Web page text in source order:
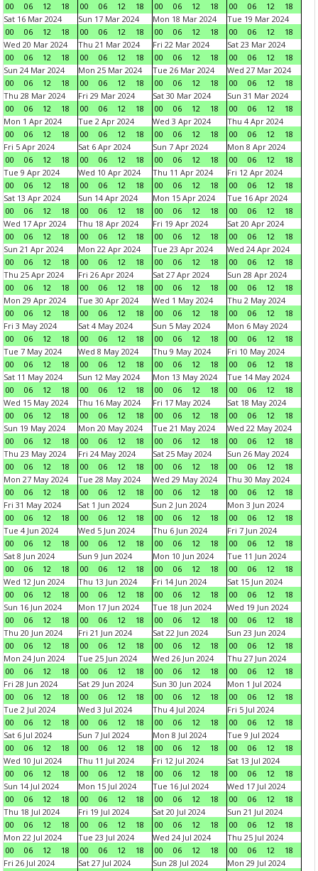
00
06 12 18
00
06 12 18
00
06 12 18
00
06 12
18
Sat 16 Mar 2024
00
06 12 18
Sun 17 Mar 2024
00
06 12 18
Mon 18 Mar 2024
00
06 12 18
Tue 19 Mar 2024
00
06 12
18
Wed 20 Mar 2024
00
06 12 18
Thu 21 Mar 2024
00
06 12 18
Fri 22 Mar 2024
00
06 12 18
Sat 23 Mar 2024
00
06 12
18
Sun 24 Mar 2024
00
06 12 18
Mon 25 Mar 2024
00
06 12 18
Tue 26 Mar 2024
00
06 12 18
Wed 27 Mar 2024
00
06 12
18
Thu 28 Mar 2024
00
06 12 18
Fri 29 Mar 2024
00
06 12 18
Sat 30 Mar 2024
00
06 12 18
Sun 31 Mar 2024
00
06 12
18
Mon 1 Apr 2024
00
06 12 18
Tue 2 Apr 2024
00
06 12 18
Wed 3 Apr 2024
00
06 12 18
Thu 4 Apr 2024
00
06 12
18
Fri 5 Apr 2024
00
06 12 18
Sat 6 Apr 2024
00
06 12 18
Sun 7 Apr 2024
00
06 12 18
Mon 8 Apr 2024
00
06 12
18
Tue 9 Apr 2024
00
06 12 18
Wed 10 Apr 2024
00
06 12 18
Thu 11 Apr 2024
00
06 12 18
Fri 12 Apr 2024
00
06 12
18
Sat 13 Apr 2024
00
06 12 18
Sun 14 Apr 2024
00
06 12 18
Mon 15 Apr 2024
00
06 12 18
Tue 16 Apr 2024
00
06 12
18
Wed 17 Apr 2024
00
06 12 18
Thu 18 Apr 2024
00
06 12 18
Fri 19 Apr 2024
00
06 12 18
Sat 20 Apr 2024
00
06 12
18
Sun 21 Apr 2024
00
06 12 18
Mon 22 Apr 2024
00
06 12 18
Tue 23 Apr 2024
00
06 12 18
Wed 24 Apr 2024
00
06 12
18
Thu 25 Apr 2024
00
06 12 18
Fri 26 Apr 2024
00
06 12 18
Sat 27 Apr 2024
00
06 12 18
Sun 28 Apr 2024
00
06 12
18
Mon 29 Apr 2024
00
06 12 18
Tue 30 Apr 2024
00
06 12 18
Wed 1 May 2024
00
06 12 18
Thu 2 May 2024
00
06 12
18
Fri 3 May 2024
00
06 12 18
Sat 4 May 2024
00
06 12 18
Sun 5 May 2024
00
06 12 18
Mon 6 May 2024
00
06 12
18
Tue 7 May 2024
00
06 12 18
Wed 8 May 2024
00
06 12 18
Thu 9 May 2024
00
06 12 18
Fri 10 May 2024
00
06 12
18
Sat 11 May 2024
00
06 12 18
Sun 12 May 2024
00
06 12 18
Mon 13 May 2024
00
06 12 18
Tue 14 May 2024
00
06 12
18
Wed 15 May 2024
00
06 12 18
Thu 16 May 2024
00
06 12 18
Fri 17 May 2024
00
06 12 18
Sat 18 May 2024
00
06 12
18
Sun 19 May 2024
00
06 12 18
Mon 20 May 2024
00
06 12 18
Tue 21 May 2024
00
06 12 18
Wed 22 May 2024
00
06 12
18
Thu 23 May 2024
00
06 12 18
Fri 24 May 2024
00
06 12 18
Sat 25 May 2024
00
06 12 18
Sun 26 May 2024
00
06 12
18
Mon 27 May 2024
00
06 12 18
Tue 28 May 2024
00
06 12 18
Wed 29 May 2024
00
06 12 18
Thu 30 May 2024
00
06 12
18
Fri 31 May 2024
00
06 12 18
Sat 1 Jun 2024
00
06 12 18
Sun 2 Jun 2024
00
06 12 18
Mon 3 Jun 2024
00
06 12
18
Tue 4 Jun 2024
00
06 12 18
Wed 5 Jun 2024
00
06 12 18
Thu 6 Jun 2024
00
06 12 18
Fri 7 Jun 2024
00
06 12
18
Sat 8 Jun 2024
00
06 12 18
Sun 9 Jun 2024
00
06 12 18
Mon 10 Jun 2024
00
06 12 18
Tue 11 Jun 2024
00
06 12
18
Wed 12 Jun 2024
00
06 12 18
Thu 13 Jun 2024
00
06 12 18
Fri 14 Jun 2024
00
06 12 18
Sat 15 Jun 2024
00
06 12
18
Sun 16 Jun 2024
00
06 12 18
Mon 17 Jun 2024
00
06 12 18
Tue 18 Jun 2024
00
06 12 18
Wed 19 Jun 2024
00
06 12
18
Thu 20 Jun 2024
00
06 12 18
Fri 21 Jun 2024
00
06 12 18
Sat 22 Jun 2024
00
06 12 18
Sun 23 Jun 2024
00
06 12
18
Mon 24 Jun 2024
00
06 12 18
Tue 25 Jun 2024
00
06 12 18
Wed 26 Jun 2024
00
06 12 18
Thu 27 Jun 2024
00
06 12
18
Fri 28 Jun 2024
00
06 12 18
Sat 29 Jun 2024
00
06 12 18
Sun 30 Jun 2024
00
06 12 18
Mon 1 Jul 2024
00
06 12
18
Tue 2 Jul 2024
00
06 12 18
Wed 3 Jul 2024
00
06 12 18
Thu 4 Jul 2024
00
06 12 18
Fri 5 Jul 2024
00
06 12
18
Sat 6 Jul 2024
00
06 12 18
Sun 7 Jul 2024
00
06 12 18
Mon 8 Jul 2024
00
06 12 18
Tue 9 Jul 2024
00
06 12
18
Wed 10 Jul 2024
00
06 12 18
Thu 11 Jul 2024
00
06 12 18
Fri 12 Jul 2024
00
06 12 18
Sat 13 Jul 2024
00
06 12
18
Sun 14 Jul 2024
00
06 12 18
Mon 15 Jul 2024
00
06 12 18
Tue 16 Jul 2024
00
06 12 18
Wed 17 Jul 2024
00
06 12
18
Thu 18 Jul 2024
00
06 12 18
Fri 19 Jul 2024
00
06 12 18
Sat 20 Jul 2024
00
06 12 18
Sun 21 Jul 2024
00
06 12
18
Mon 22 Jul 2024
00
06 12 18
Tue 23 Jul 2024
00
06 12 18
Wed 24 Jul 2024
00
06 12 18
Thu 25 Jul 2024
00
06 12
18
Fri 26 Jul 2024
Sat 27 Jul 2024
Sun 28 Jul 2024
Mon 29 Jul 2024